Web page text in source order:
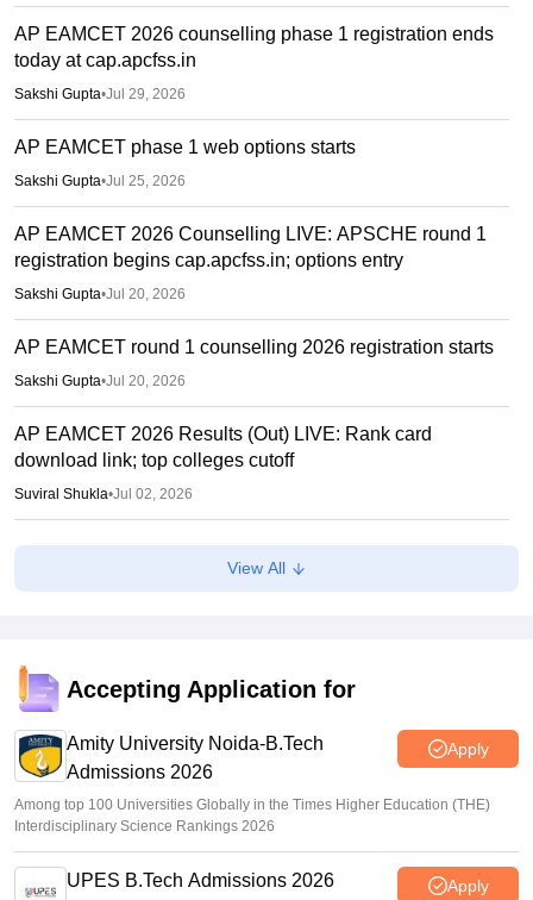
AP EAMCET 2026 counselling phase 1 registration ends
today at cap.apcfss.in
Sakshi Gupta•Jul 29, 2026
AP EAMCET phase 1 web options starts
Sakshi Gupta•Jul 25, 2026
AP EAMCET 2026 Counselling LIVE: APSCHE round 1
registration begins cap.apcfss.in; options entry
Sakshi Gupta•Jul 20, 2026
AP EAMCET round 1 counselling 2026 registration starts
Sakshi Gupta•Jul 20, 2026
AP EAMCET 2026 Results (Out) LIVE: Rank card
download link; top colleges cutoff
Suviral Shukla•Jul 02, 2026
AP EAMCET Results 2026 (Out) LIVE:
cets.apsche.ap.gov.in EAPCET rank card; login link
AP EAMCET Toppers 2026: Ranks by name, highest
marks
View All
Accepting Application for
Amity University Noida-B.Tech
Admissions 2026
Apply
Among top 100 Universities Globally in the Times Higher Education (THE)
Interdisciplinary Science Rankings 2026
UPES B.Tech Admissions 2026 Apply